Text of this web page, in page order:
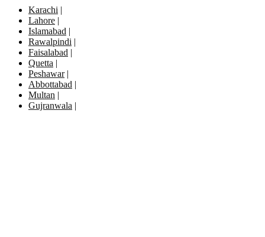
Karachi |
Lahore |
Islamabad |
Rawalpindi |
Faisalabad |
Quetta |
Peshawar|
Abbottabad |
Multan |
Gujranwala |